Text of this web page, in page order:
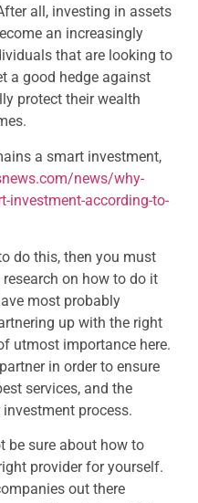
all, investing in assets
an increasingly
that are looking to
a good hedge against
protect their wealth
a smart investment,
news/why-
investment-according-to-
do this, then you must
on how to do it
most probably
up with the right
utmost importance here.
in order to ensure
services, and the
process.
be sure about how to
provider for yourself.
out there